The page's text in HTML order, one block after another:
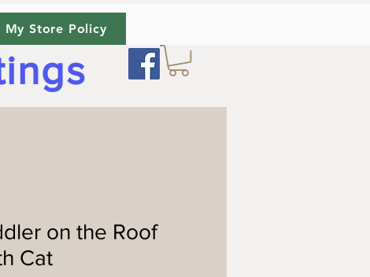
My Store Policy
on the Roof
Cat